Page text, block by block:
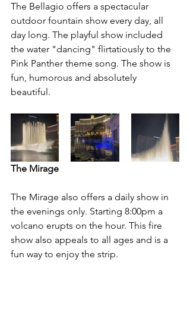
The Bellagio offers a spectacular
outdoor fountain show every day, all
day long. The playful show included
the water "dancing" flirtatiously to the
Pink Panther theme song. The show is
fun, humorous and absolutely
beautiful.
The Mirage
The Mirage also offers a daily show in
the evenings only. Starting 8:00pm a
volcano erupts on the hour. This fire
show also appeals to all ages and is a
fun way to enjoy the strip.